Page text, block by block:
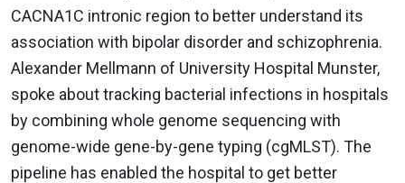
CACNA1C intronic region to better understand its
association with bipolar disorder and schizophrenia.
Alexander Mellmann of University Hospital Munster,
spoke about tracking bacterial infections in hospitals
by combining whole genome sequencing with
genome-wide gene-by-gene typing (cgMLST). The
pipeline has enabled the hospital to get better